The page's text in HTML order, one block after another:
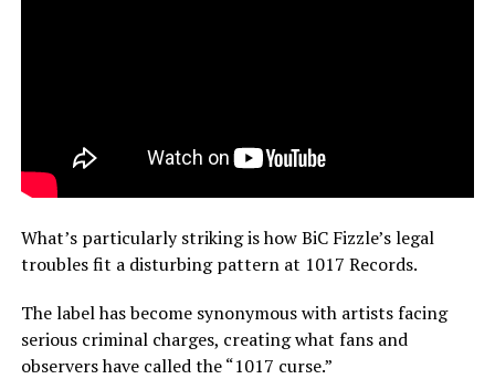
What’s particularly striking is how BiC Fizzle’s legal
troubles fit a disturbing pattern at 1017 Records.
The label has become synonymous with artists facing
serious criminal charges, creating what fans and
observers have called the “1017 curse.”